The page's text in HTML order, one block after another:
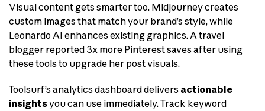
Visual content gets smarter too. Midjourney creates
custom images that match your brand’s style, while
Leonardo AI enhances existing graphics. A travel
blogger reported 3x more Pinterest saves after using
these tools to upgrade her post visuals.
Toolsurf’s analytics dashboard delivers actionable
insightsyou can use immediately. Track keyword